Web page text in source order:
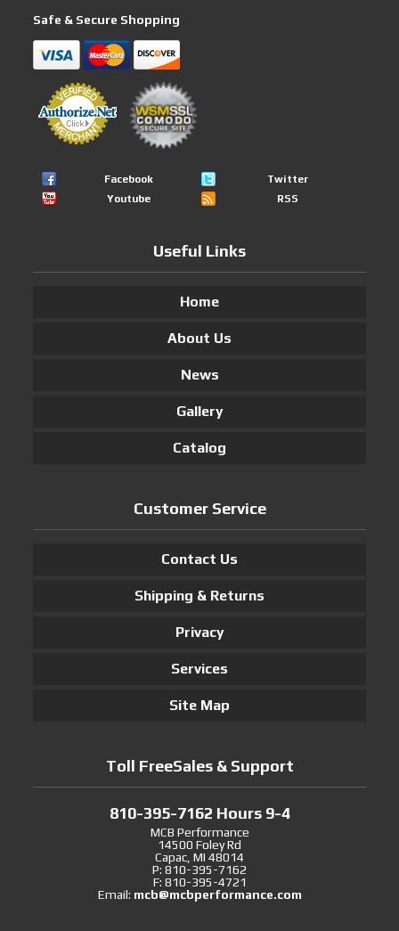
Safe & Secure Shopping
Facebook
Twitter
Youtube
RSS
Useful Links
Home
About Us
News
Gallery
Catalog
Customer Service
Contact Us
Shipping & Returns
Privacy
Services
Site Map
Toll FreeSales & Support
810-395-7162 Hours 9-4
MCB Performance
14500 Foley Rd
Capac, MI 48014
P: 810-395-7162
F: 810-395-4721
Email: mcb@mcbperformance.com